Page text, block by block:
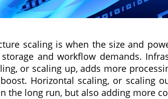
scaling is when the size and
and workflow demands.
or scaling up, adds more
Horizontal scaling, or scaling
the long run, but also adding more